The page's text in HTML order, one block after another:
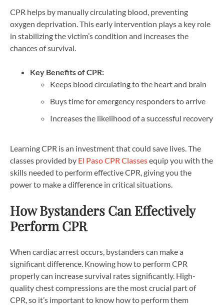
CPR helps by manually circulating blood, preventing
oxygen deprivation. This early intervention plays a key role
in stabilizing the victim’s condition and increases the
chances of survival.
Key Benefits of CPR:
Keeps blood circulating to the heart and brain
Buys time for emergency responders to arrive
Increases the likelihood of a successful recovery
Learning CPR is an investment that could save lives. The
classes provided by El Paso CPR Classesequip you with the
skills needed to perform effective CPR, giving you the
power to make a difference in critical situations.
How Bystanders Can Effectively
Perform CPR
When cardiac arrest occurs, bystanders can make a
significant difference. Knowing how to perform CPR
properly can increase survival rates significantly. High-
quality chest compressions are the most crucial part of
CPR, so it’s important to know how to perform them